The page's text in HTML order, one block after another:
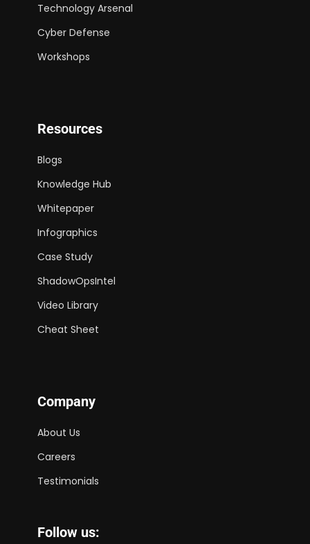
Technology Arsenal
Cyber Defense
Workshops
Resources
Blogs
Knowledge Hub
Whitepaper
Infographics
Case Study
ShadowOpsIntel
Video Library
Cheat Sheet
Company
About Us
Careers
Testimonials
Follow us: